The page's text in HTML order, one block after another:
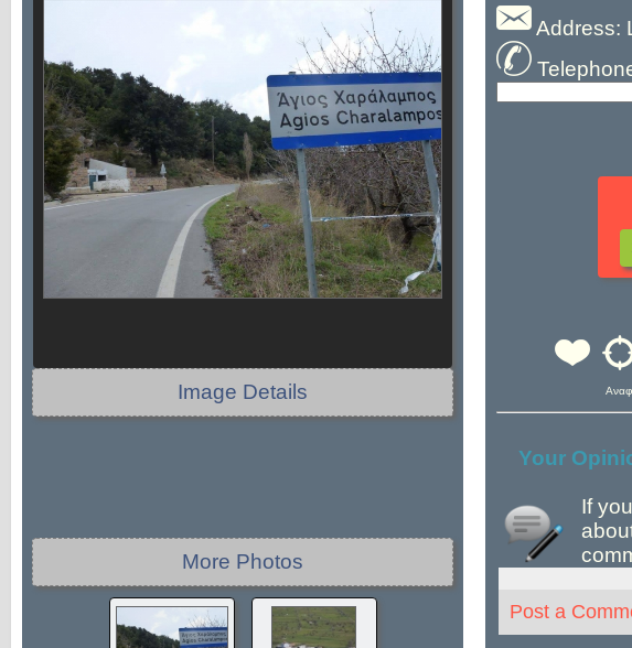
Image Details
More Photos
Address:
Your
If
Post a